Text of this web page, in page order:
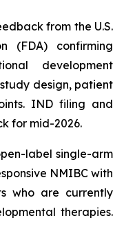
from the U.S.
(FDA) confirming
development
design, patient
IND filing and
for mid-2026.
label single-arm
NMIBC with
who are currently
therapies.